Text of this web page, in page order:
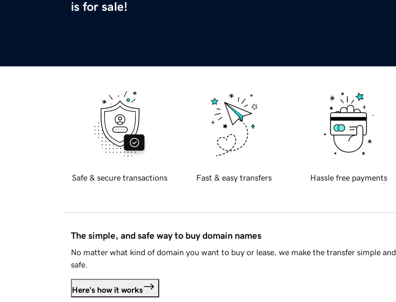
is for sale!
Safe & secure transactions Fast & easy transfers Hassle free payments
The simple, and safe way to buy domain names
No matter what kind of domain you want to buy or lease, we make the transfer simple and
safe.
Here's how it works